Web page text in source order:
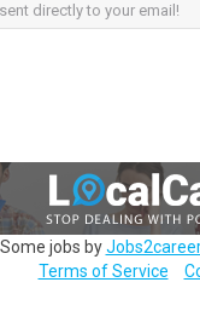
sent directly to your email!
Some jobs by
Terms of Service